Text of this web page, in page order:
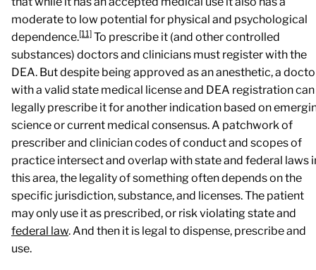
moderate to low potential for physical and psychological
dependence.[11] To prescribe it (and other controlled
substances) doctors and clinicians must register with the
DEA. But despite being approved as an anesthetic, a
with a valid state medical license and DEA registration can
legally prescribe it for another indication based on
science or current medical consensus. A patchwork of
prescriber and clinician codes of conduct and scopes of
practice intersect and overlap with state and federal laws
this area, the legality of something often depends on the
specific jurisdiction, substance, and licenses. The patient
may only use it as prescribed, or risk violating state and
federal law. And then it is legal to dispense, prescribe and
use.